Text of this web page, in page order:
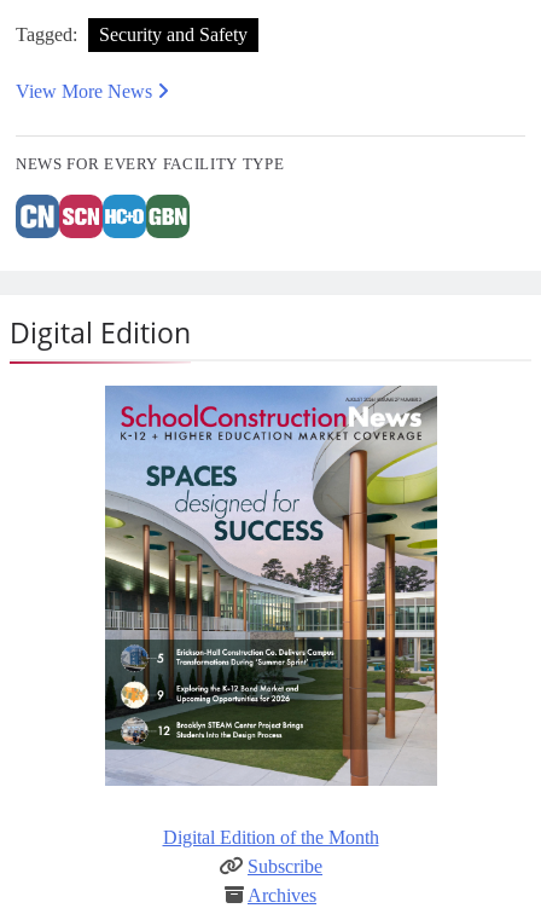
Tagged: Security and Safety
View More News
NEWS FOR EVERY FACILITY TYPE
Digital Edition
Digital Edition of the Month
Subscribe
Archives